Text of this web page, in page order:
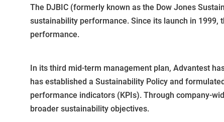
The DJBIC (formerly known as the Dow Jones
sustainability performance. Since its launch in
performance.
In its third mid-term management plan, Advantest
has established a Sustainability Policy and
performance indicators (KPIs). Through company-
broader sustainability objectives.